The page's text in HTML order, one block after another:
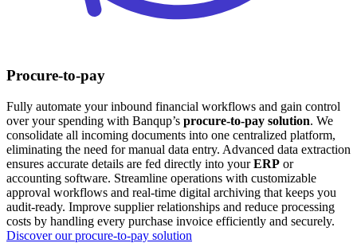
Procure-to-pay
Fully automate your inbound financial workflows and gain control
over your spending with Banqup’s procure-to-pay solution. We
consolidate all incoming documents into one centralized platform,
eliminating the need for manual data entry. Advanced data extraction
ensures accurate details are fed directly into yourERP or
accounting software. Streamline operations with customizable
approval workflows and real-time digital archiving that keeps you
audit-ready. Improve supplier relationships and reduce processing
costs by handling every purchase invoice efficiently and securely.
Discover our procure-to-pay solution